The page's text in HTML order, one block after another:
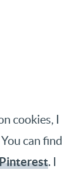
cookies, I
can find
. I